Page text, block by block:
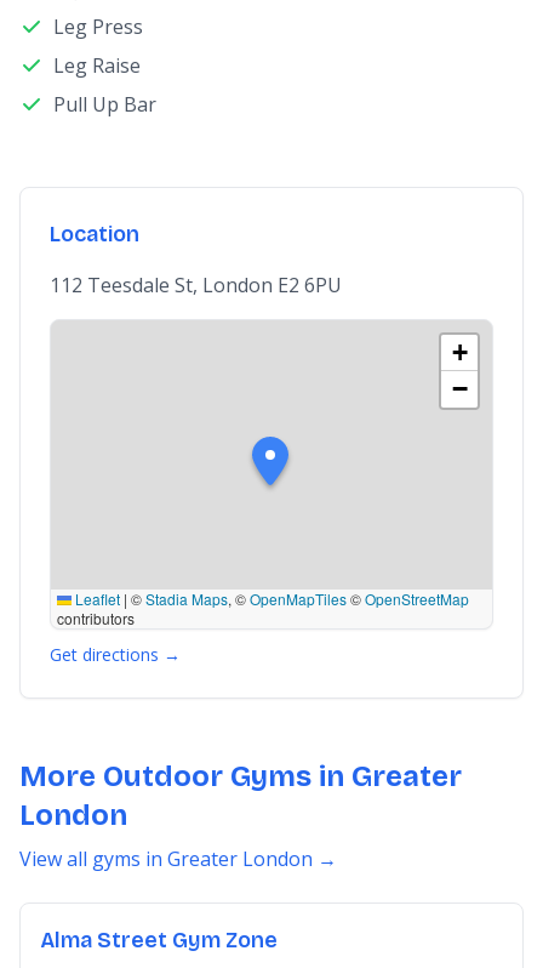
Leg Press
Leg Raise
Pull Up Bar
Location
112 Teesdale St, London E2 6PU
+
−
Leaflet | ©Stadia Maps, ©OpenMapTiles©OpenStreetMap
contributors
Get directions →
More Outdoor Gyms in Greater
London
View all gyms in Greater London →
Alma Street Gym Zone